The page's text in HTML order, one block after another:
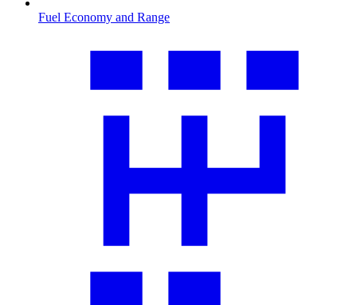
Fuel Economy and Range